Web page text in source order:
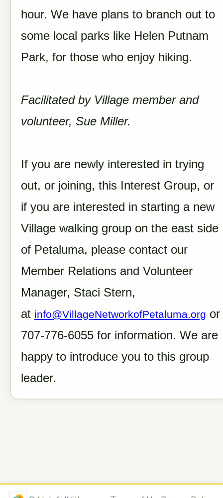
hour. We have plans to branch out to
some local parks like Helen Putnam
Park, for those who enjoy hiking.
Facilitated by Village member and
volunteer, Sue Miller.
If you are newly interested in trying
out, or joining, this Interest Group, or
if you are interested in starting a new
Village walking group on the east side
of Petaluma, please contact our
Member Relations and Volunteer
Manager, Staci Stern,
at info@VillageNetworkofPetaluma.org or
707-776-6055 for information. We are
happy to introduce you to this group
leader.